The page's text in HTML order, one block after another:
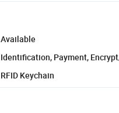
Available
Identification, Payment,
RFID Keychain